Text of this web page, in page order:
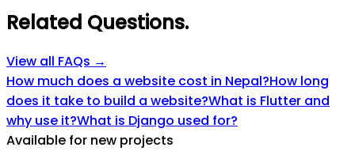
Related Questions.
View all FAQs →
How much does a website cost in Nepal?How long
does it take to build a website?What is Flutter and
why use it?What is Django used for?
Available for new projects